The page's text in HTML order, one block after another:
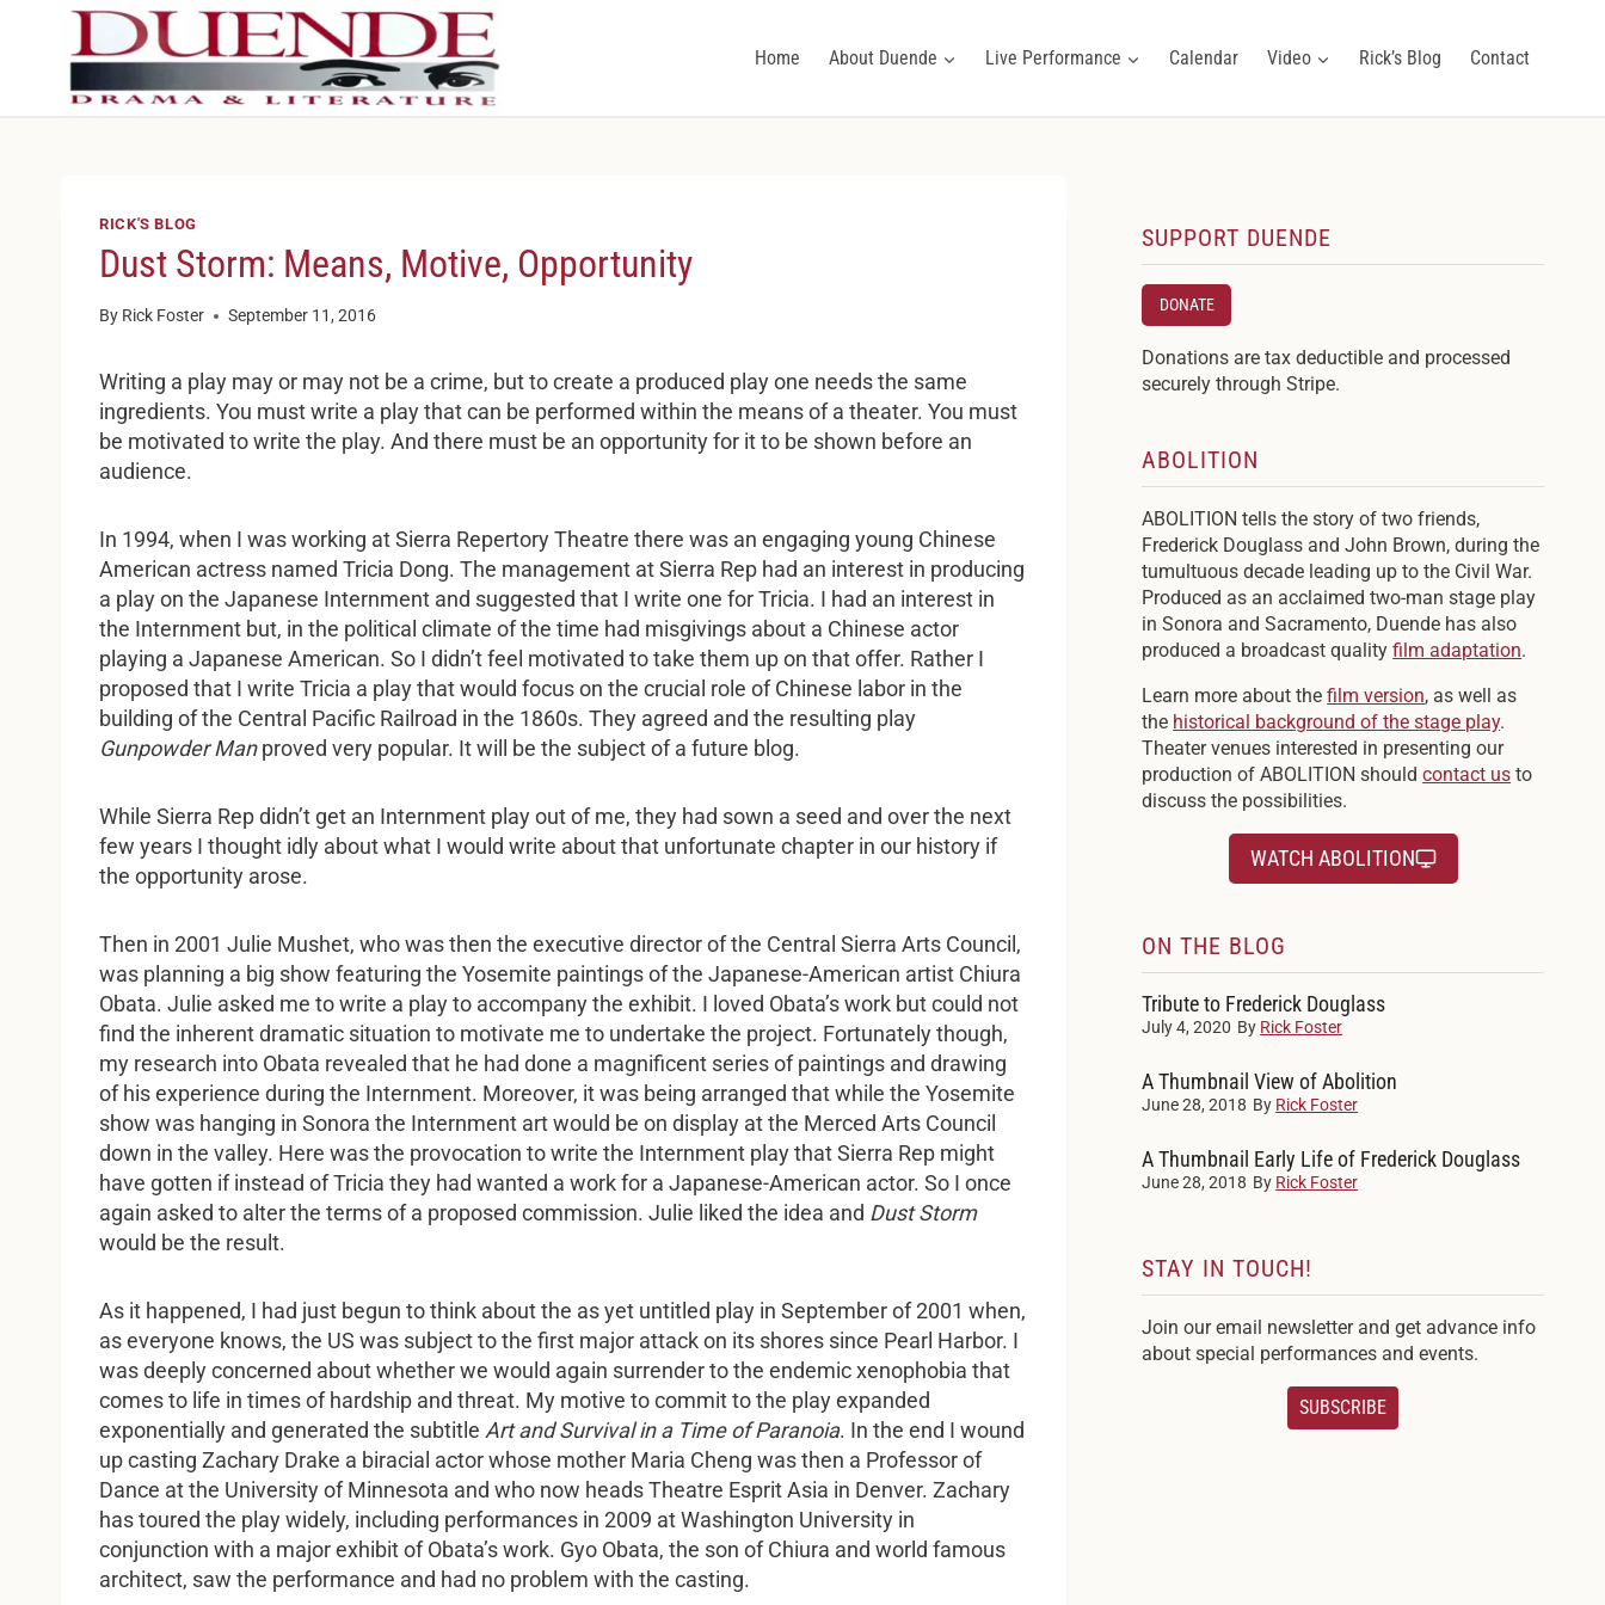
Home About Duende Live Performance Calendar Video Rick’s Blog Contact
RICK'S BLOG
Dust Storm: Means, Motive, Opportunity
By Rick Foster September 11, 2016
Writing a play may or may not be a crime, but to create a produced play one needs the same
ingredients. You must write a play that can be performed within the means of a theater. You must
be motivated to write the play. And there must be an opportunity for it to be shown before an
audience.
In 1994, when I was working at Sierra Repertory Theatre there was an engaging young Chinese
American actress named Tricia Dong. The management at Sierra Rep had an interest in producing
a play on the Japanese Internment and suggested that I write one for Tricia. I had an interest in
the Internment but, in the political climate of the time had misgivings about a Chinese actor
playing a Japanese American. So I didn’t feel motivated to take them up on that offer. Rather I
proposed that I write Tricia a play that would focus on the crucial role of Chinese labor in the
building of the Central Pacific Railroad in the 1860s. They agreed and the resulting play
Gunpowder Manproved very popular. It will be the subject of a future blog.
While Sierra Rep didn’t get an Internment play out of me, they had sown a seed and over the next
few years I thought idly about what I would write about that unfortunate chapter in our history if
the opportunity arose.
Then in 2001 Julie Mushet, who was then the executive director of the Central Sierra Arts Council,
was planning a big show featuring the Yosemite paintings of the Japanese-American artist Chiura
Obata. Julie asked me to write a play to accompany the exhibit. I loved Obata’s work but could not
find the inherent dramatic situation to motivate me to undertake the project. Fortunately though,
my research into Obata revealed that he had done a magnificent series of paintings and drawing
of his experience during the Internment. Moreover, it was being arranged that while the Yosemite
show was hanging in Sonora the Internment art would be on display at the Merced Arts Council
down in the valley. Here was the provocation to write the Internment play that Sierra Rep might
have gotten if instead of Tricia they had wanted a work for a Japanese-American actor. So I once
again asked to alter the terms of a proposed commission. Julie liked the idea and Dust Storm
would be the result.
As it happened, I had just begun to think about the as yet untitled play in September of 2001 when,
as everyone knows, the US was subject to the first major attack on its shores since Pearl Harbor. I
was deeply concerned about whether we would again surrender to the endemic xenophobia that
comes to life in times of hardship and threat. My motive to commit to the play expanded
exponentially and generated the subtitle Art and Survival in a Time of Paranoia. In the end I wound
up casting Zachary Drake a biracial actor whose mother Maria Cheng was then a Professor of
Dance at the University of Minnesota and who now heads Theatre Esprit Asia in Denver. Zachary
has toured the play widely, including performances in 2009 at Washington University in
conjunction with a major exhibit of Obata’s work. Gyo Obata, the son of Chiura and world famous
architect, saw the performance and had no problem with the casting.
SUPPORT DUENDE
DONATE
Donations are tax deductible and processed
securely through Stripe.
ABOLITION
ABOLITION tells the story of two friends,
Frederick Douglass and John Brown, during the
tumultuous decade leading up to the Civil War.
Produced as an acclaimed two-man stage play
in Sonora and Sacramento, Duende has also
produced a broadcast qualityfilm adaptation.
Learn more about thefilm version, as well as
the historical background of the stage play.
Theater venues interested in presenting our
production of ABOLITION shouldcontact us to
discuss the possibilities.
WATCH ABOLITION
ON THE BLOG
Tribute to Frederick Douglass
July 4, 2020 By Rick Foster
A Thumbnail View of Abolition
June 28, 2018 By Rick Foster
A Thumbnail Early Life of Frederick Douglass
June 28, 2018 By Rick Foster
STAY IN TOUCH!
Join our email newsletter and get advance info
about special performances and events.
SUBSCRIBE